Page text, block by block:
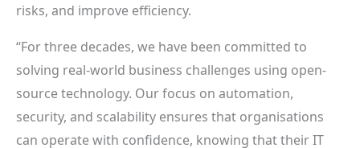
risks, and improve efficiency.
“For three decades, we have been committed to
solving real-world business challenges using open-
source technology. Our focus on automation,
security, and scalability ensures that organisations
can operate with confidence, knowing that their IT